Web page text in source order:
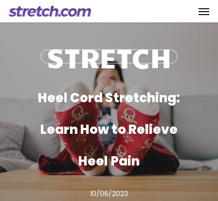
Skip
to
STRETCH
Heel Cord Stretching:
Learn How to Relieve
Heel Pain
10/06/2023